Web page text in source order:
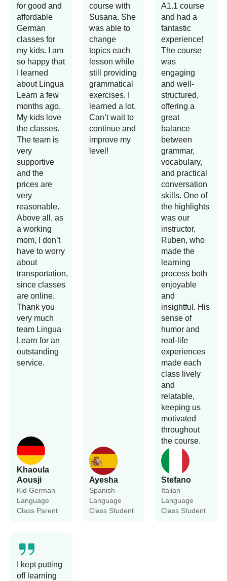
Khaoula
Aousji
Kid German
Language
Class Parent
for good and
affordable
German
classes for
my kids. I am
so happy that
I learned
about Lingua
Learn a few
months ago.
My kids love
the classes.
The team is
very
supportive
and the
prices are
very
reasonable.
Above all, as
a working
mom, I don’t
have to worry
about
transportation,
since classes
are online.
Thank you
very much
team Lingua
Learn for an
outstanding
service.
Ayesha
Spanish
Language
Class Student
course with
Susana. She
was able to
change
topics each
lesson while
still providing
grammatical
exercises. I
learned a lot.
Can’t wait to
continue and
improve my
level!
Stefano
Italian
Language
Class Student
A1.1 course
and had a
fantastic
experience!
The course
was
engaging
and well-
structured,
offering a
great
balance
between
grammar,
vocabulary,
and practical
conversation
skills. One of
the highlights
was our
instructor,
Ruben, who
made the
learning
process both
enjoyable
and
insightful. His
sense of
humor and
real-life
experiences
made each
class lively
and
relatable,
keeping us
motivated
throughout
the course.
I kept putting
off learning